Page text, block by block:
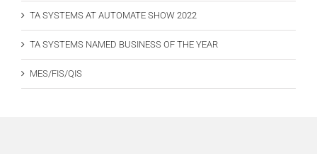
TA SYSTEMS AT AUTOMATE SHOW 2022
TA SYSTEMS NAMED BUSINESS OF THE YEAR
MES/FIS/QIS